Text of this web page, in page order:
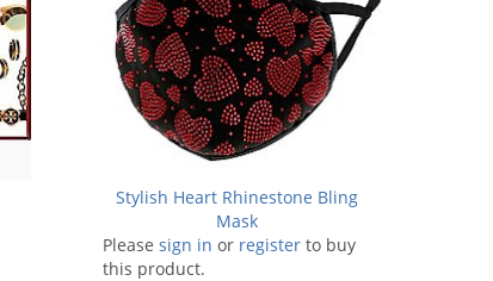
Stylish Heart Rhinestone Bling
Mask
Please sign in or register to buy
this product.